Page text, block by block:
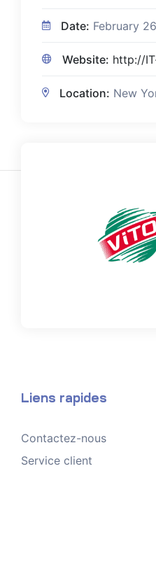
Date: February
Website: http://
Location: New
Liens rapides
Contactez-nous
Service client